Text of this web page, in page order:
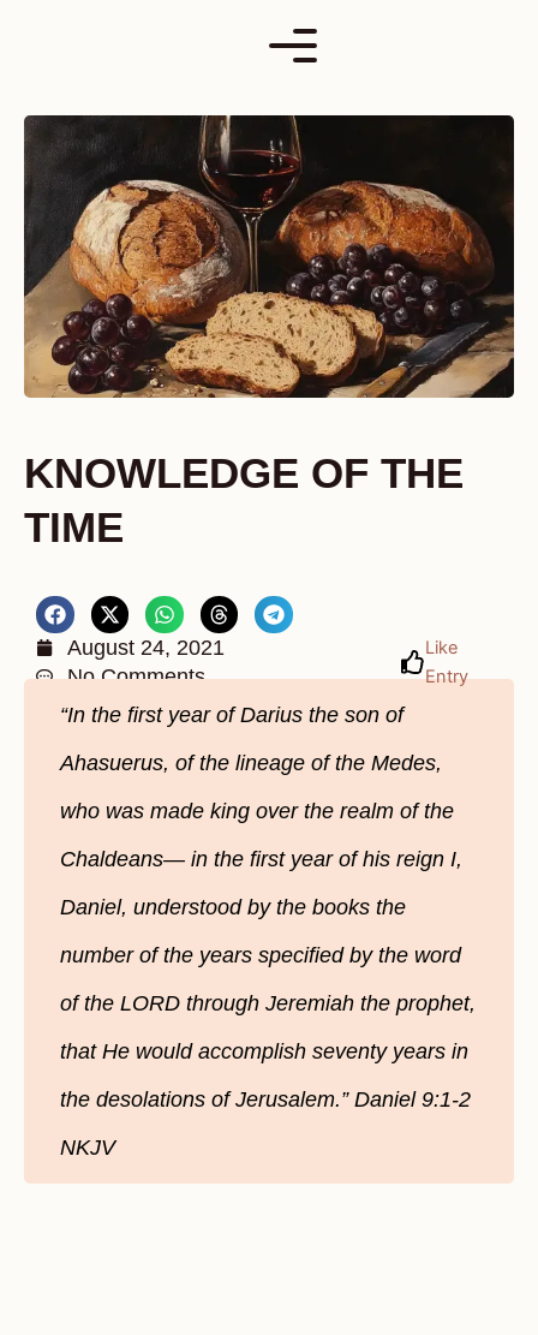
KNOWLEDGE OF THE
TIME
August 24, 2021
No Comments
Like
Entry
“In the first year of Darius the son of
Ahasuerus, of the lineage of the Medes,
who was made king over the realm of the
Chaldeans— in the first year of his reign I,
Daniel, understood by the books the
number of the years specified by the word
of the LORD through Jeremiah the prophet,
that He would accomplish seventy years in
the desolations of Jerusalem.” Daniel 9:1-2
NKJV